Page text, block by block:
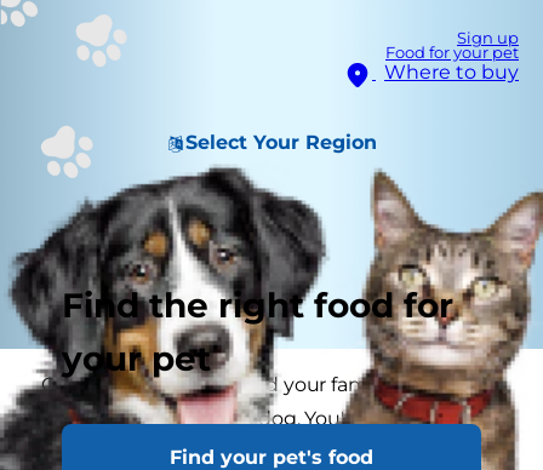
Sign up
Food for your pet
Where to buy
Select Your Region
Find the right food for
your pet
Find your pet's food
Congratulations! You and your family are about
to adopt a small breed dog. You've researched
everything, from thebest toys for small